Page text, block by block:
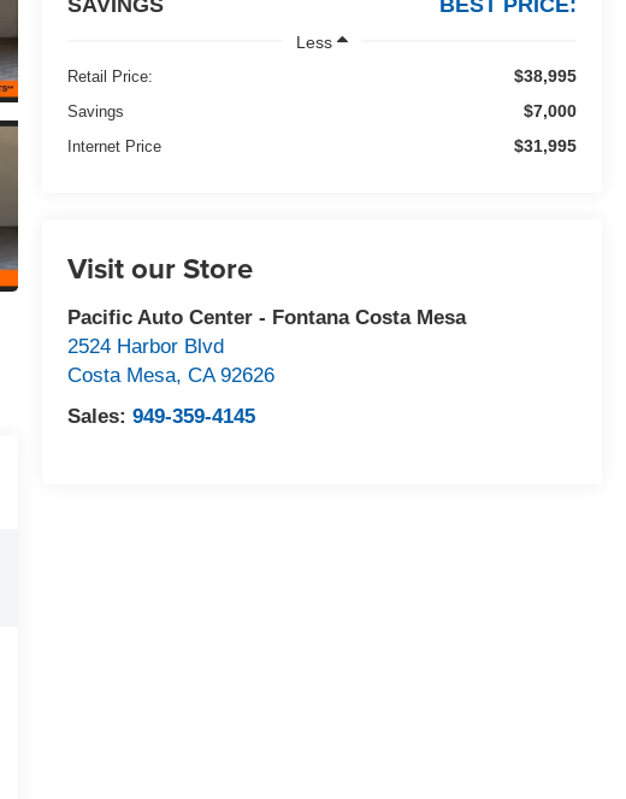
SAVINGS BEST PRICE:
Less
Retail Price: $38,995
Savings $7,000
Internet Price $31,995
Visit our Store
Pacific Auto Center - Fontana Costa Mesa
2524 Harbor Blvd
Costa Mesa,CA 92626
Sales:949-359-4145